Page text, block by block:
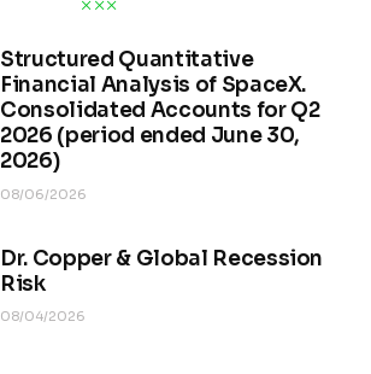
Structured Quantitative
Financial Analysis of SpaceX.
Consolidated Accounts for Q2
2026 (period ended June 30,
2026)
08/06/2026
Dr. Copper & Global Recession
Risk
08/04/2026